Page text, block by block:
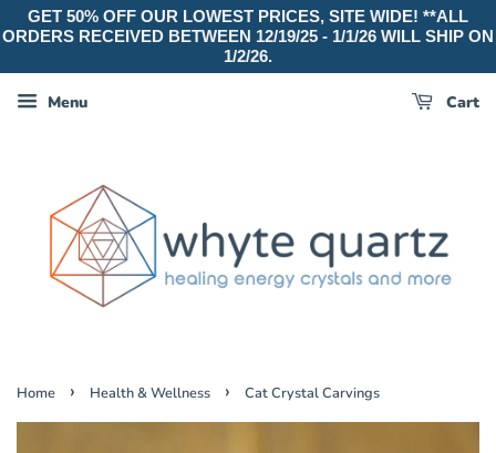
GET 50% OFF OUR LOWEST PRICES, SITE WIDE! **ALL
ORDERS RECEIVED BETWEEN 12/19/25 - 1/1/26 WILL SHIP ON
1/2/26.
Menu Cart
Home › Health & Wellness › Cat Crystal Carvings